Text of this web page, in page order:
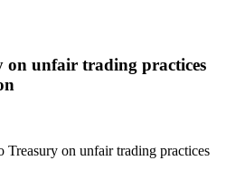
on unfair trading practices
Treasury on unfair trading practices